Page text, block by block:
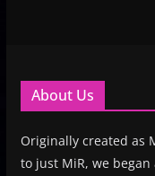
About Us
Originally created as
to just MiR, we